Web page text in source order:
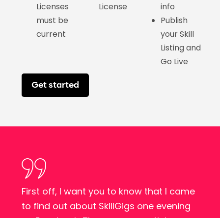
Licenses
must be
current
License
info
Publish
your Skill
Listing and
Go Live
Get started
First off, I want you to know that I came
to find out about SkillGigs one evening